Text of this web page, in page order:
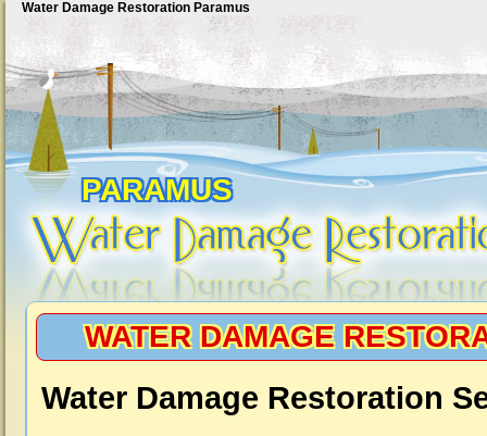
Water Damage Restoration Paramus
PARAMUS
WATER DAMAGE
Water Damage Restoration